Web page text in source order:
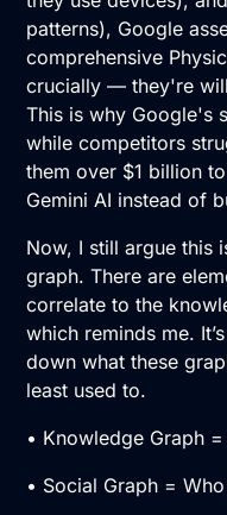
patterns), Google
comprehensive
crucially — they're
This is why Google's
while competitors
them over $1 billion
Gemini AI instead of
Now, I still argue this
graph. There are
correlate to the
which reminds me.
down what these
least used to.
• Knowledge Graph
• Social Graph =